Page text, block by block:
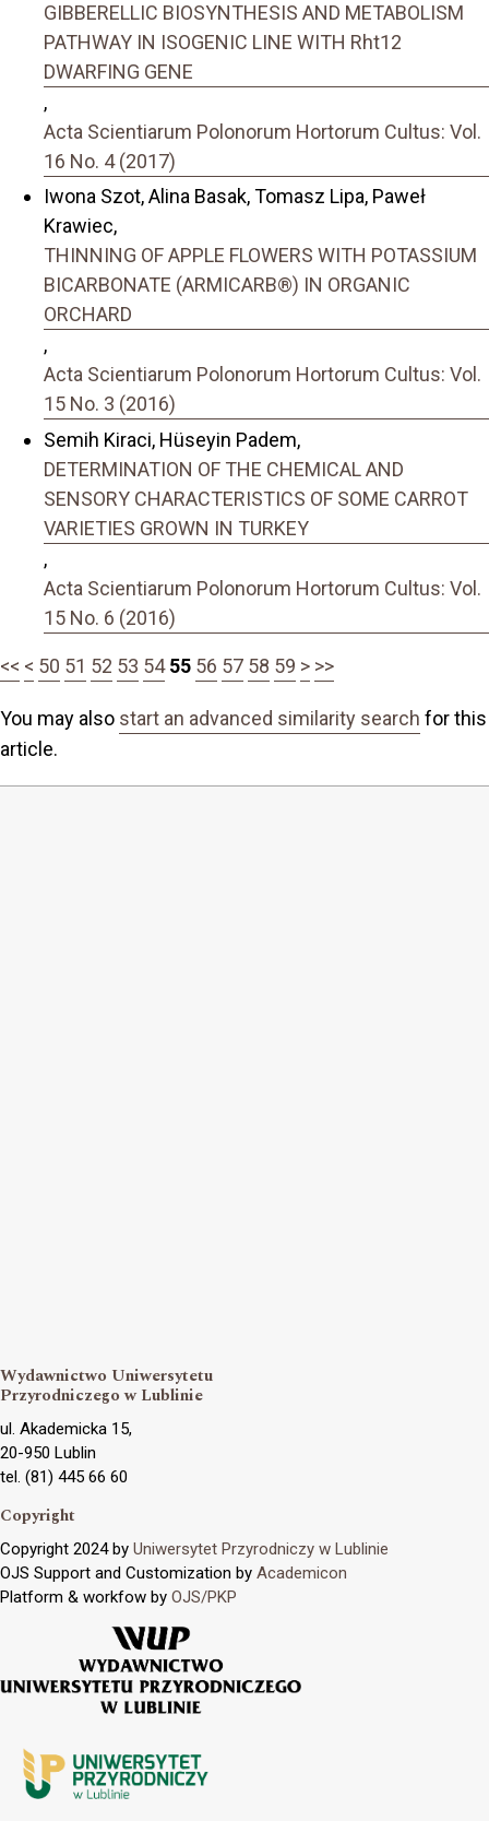
GIBBERELLIC BIOSYNTHESIS AND METABOLISM
PATHWAY IN ISOGENIC LINE WITH Rht12
DWARFING GENE
,
Acta Scientiarum Polonorum Hortorum Cultus: Vol.
16 No. 4 (2017)
Iwona Szot, Alina Basak, Tomasz Lipa, Paweł
Krawiec,
THINNING OF APPLE FLOWERS WITH POTASSIUM
BICARBONATE (ARMICARB®) IN ORGANIC
ORCHARD
,
Acta Scientiarum Polonorum Hortorum Cultus: Vol.
15 No. 3 (2016)
Semih Kiraci, Hüseyin Padem,
DETERMINATION OF THE CHEMICAL AND
SENSORY CHARACTERISTICS OF SOME CARROT
VARIETIES GROWN IN TURKEY
,
Acta Scientiarum Polonorum Hortorum Cultus: Vol.
15 No. 6 (2016)
<< < 50 51 52 53 54 55 56 57 58 59 > >>
You may also start an advanced similarity search for this
article.
Wydawnictwo Uniwersytetu
Przyrodniczego w Lublinie
ul. Akademicka 15,
20-950 Lublin
tel. (81) 445 66 60
Copyright
Copyright 2024 by Uniwersytet Przyrodniczy w Lublinie
OJS Support and Customization by Academicon
Platform & workfow by OJS/PKP